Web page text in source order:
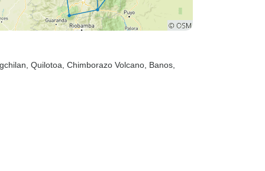
, Quilotoa , Chimborazo Volcano , Banos